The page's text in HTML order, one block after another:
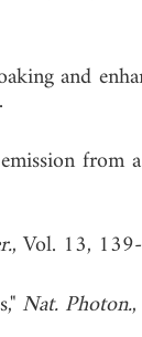
and
from
, Vol. 13,
Nat. Photon.